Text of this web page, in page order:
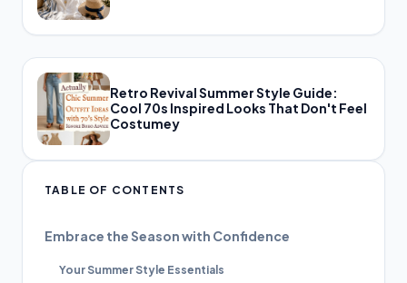
Retro Revival Summer Style Guide:
Cool 70s Inspired Looks That Don't Feel
Costumey
TABLE OF CONTENTS
Embrace the Season with Confidence
Your Summer Style Essentials